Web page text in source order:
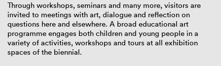
Through workshops, seminars and many more, visitors are
invited to meetings with art, dialogue and reflection on
questions here and elsewhere. A broad educational art
programme engages both children and young people in a
variety of activities, workshops and tours at all exhibition
spaces of the biennial.